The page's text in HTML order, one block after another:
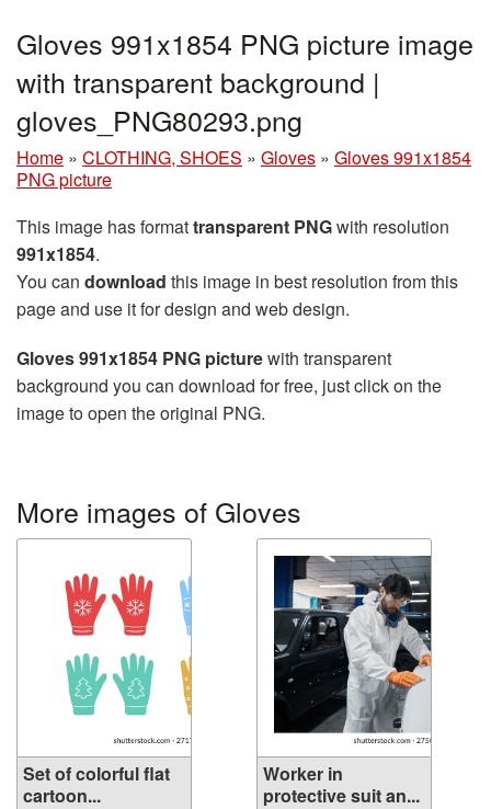
Gloves 991x1854 PNG picture image
with transparent background |
gloves_PNG80293.png
Home » CLOTHING, SHOES » Gloves » Gloves 991x1854
PNG picture
This image has formattransparent PNGwith resolution
991x1854.
You can download this image in best resolution from this
page and use it for design and web design.
Gloves 991x1854 PNG picturewith transparent
background you can download for free, just click on the
image to open the original PNG.
More images of Gloves
Set of colorful flat
cartoon...
Worker in
protective suit an...